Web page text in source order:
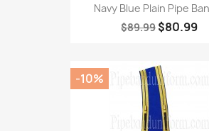
Navy Blue Plain Pipe
$89.99 $80.99
-10%